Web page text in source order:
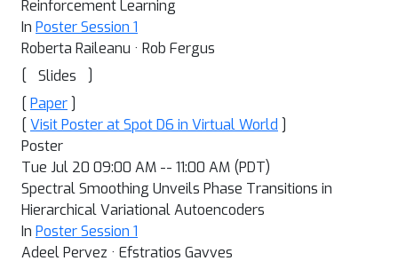
Reinforcement Learning
In Poster Session 1
Roberta Raileanu · Rob Fergus
[
Slides
]
[ Paper ]
[ Visit Poster at Spot D6 in Virtual World ]
Poster
Tue Jul 20 09:00 AM -- 11:00 AM (PDT)
Spectral Smoothing Unveils Phase Transitions in
Hierarchical Variational Autoencoders
In Poster Session 1
Adeel Pervez · Efstratios Gavves